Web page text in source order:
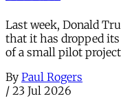
Last week, Donald
that it has dropped its
of a small pilot
By Paul Rogers
/ 23 Jul 2026